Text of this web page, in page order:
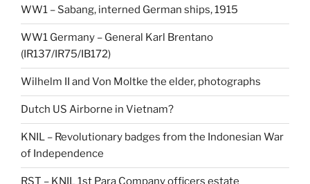
WW1 – Sabang, interned German ships, 1915
WW1 Germany – General Karl Brentano
(IR137/IR75/IB172)
Wilhelm II and Von Moltke the elder, photographs
Dutch US Airborne in Vietnam?
KNIL – Revolutionary badges from the Indonesian War
of Independence
RST – KNIL 1st Para Company officers estate